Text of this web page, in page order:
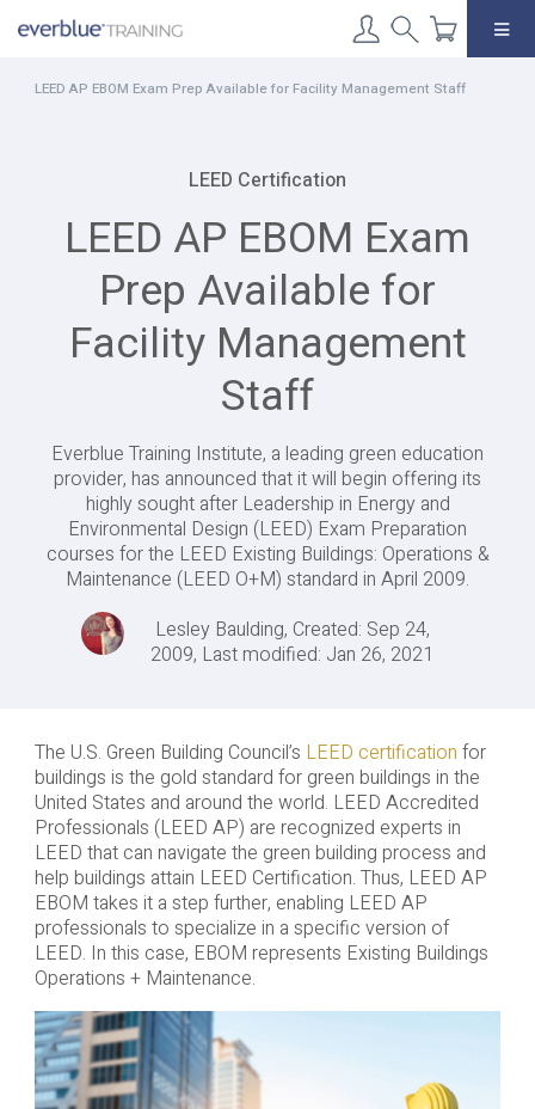
LEED AP EBOM Exam Prep Available for Facility Management Staff
LEED Certification
LEED AP EBOM Exam
Prep Available for
Facility Management
Staff
Everblue Training Institute, a leading green education
provider, has announced that it will begin offering its
highly sought after Leadership in Energy and
Environmental Design (LEED) Exam Preparation
courses for the LEED Existing Buildings: Operations &
Maintenance (LEED O+M) standard in April 2009.
Lesley Baulding, Created: Sep 24,
2009, Last modified: Jan 26, 2021
The U.S. Green Building Council’s LEED certification for
buildings is the gold standard for green buildings in the
United States and around the world. LEED Accredited
Professionals (LEED AP) are recognized experts in
LEED that can navigate the green building process and
help buildings attain LEED Certification. Thus, LEED AP
EBOM takes it a step further, enabling LEED AP
professionals to specialize in a specific version of
LEED. In this case, EBOM represents Existing Buildings
Operations + Maintenance.